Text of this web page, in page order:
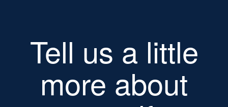
Tell us a little
more about